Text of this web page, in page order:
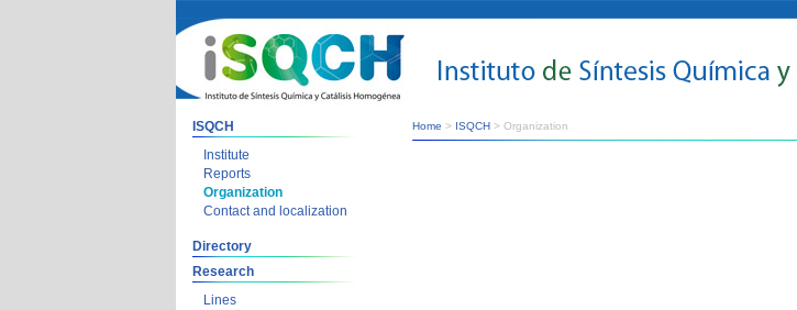
ISQCH
Institute
Reports
Organization
Contact and localization
Directory
Research
Lines
Home > ISQCH > Organization